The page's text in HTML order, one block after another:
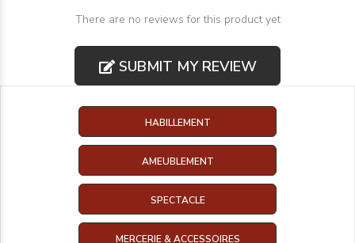
There are no reviews for this product yet
SUBMIT MY REVIEW
HABILLEMENT
AMEUBLEMENT
SPECTACLE
MERCERIE & ACCESSOIRES